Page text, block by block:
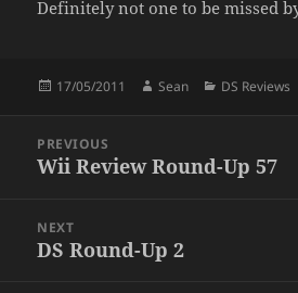
Definitely not one to be missed
Posted
17/05/2011 Author
Sean Categories
DS Reviews
navigation
PREVIOUS
Previous
Wii Review Round-Up 57
NEXT
Next
DS Round-Up 2